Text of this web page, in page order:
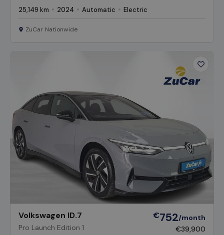
25,149 km 2024 Automatic Electric
ZuCar Nationwide
Volkswagen ID.7
Pro Launch Edition 1
€752/month
€39,900